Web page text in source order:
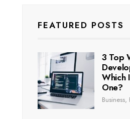
FEATURED POSTS
3 Top
Which
One?
Business,